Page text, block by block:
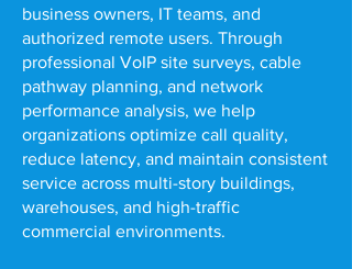
business owners, IT teams, and
authorized remote users. Through
professional VoIP site surveys, cable
pathway planning, and network
performance analysis, we help
organizations optimize call quality,
reduce latency, and maintain consistent
service across multi-story buildings,
warehouses, and high-traffic
commercial environments.